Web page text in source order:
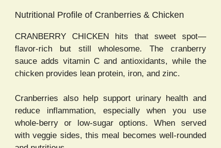
Nutritional Profile of Cranberries & Chicken
CRANBERRY CHICKEN hits that sweet spot—
flavor-rich but still wholesome. The cranberry
sauce adds vitamin C and antioxidants, while the
chicken provides lean protein, iron, and zinc.
Cranberries also help support urinary health and
reduce inflammation, especially when you use
whole-berry or low-sugar options. When served
with veggie sides, this meal becomes well-rounded